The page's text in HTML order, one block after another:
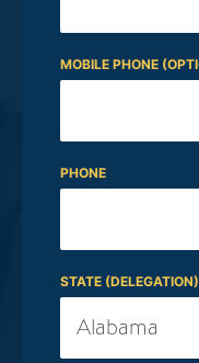
MOBILE PHONE
PHONE
STATE (DELEGATION)